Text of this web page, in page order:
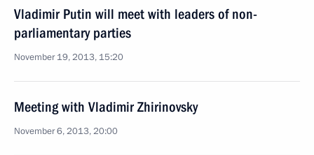
Vladimir Putin will meet with leaders of non-
parliamentary parties
November 19, 2013, 15:20
Meeting with Vladimir Zhirinovsky
November 6, 2013, 20:00